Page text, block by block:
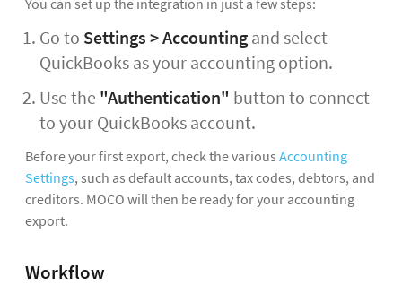
Go to Settings > Accounting and select
QuickBooks as your accounting option.
Use the "Authentication" button to connect
to your QuickBooks account.
Before your first export, check the various Accounting
Settings, such as default accounts, tax codes, debtors, and
creditors. MOCO will then be ready for your accounting
export.
Workflow